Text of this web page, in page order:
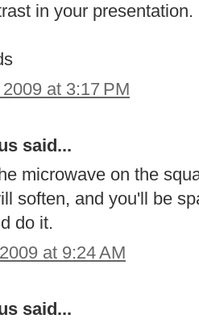
in your presentation.
at 3:17 PM
said...
microwave on the
soften, and you'll be
do it.
at 9:24 AM
said...